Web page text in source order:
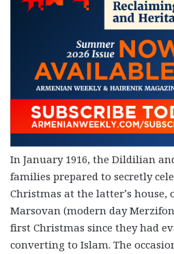
In January 1916, the Dildilian
families prepared to secretly
Christmas at the latter’s
Marsovan (modern day
first Christmas since they had
converting to Islam. The